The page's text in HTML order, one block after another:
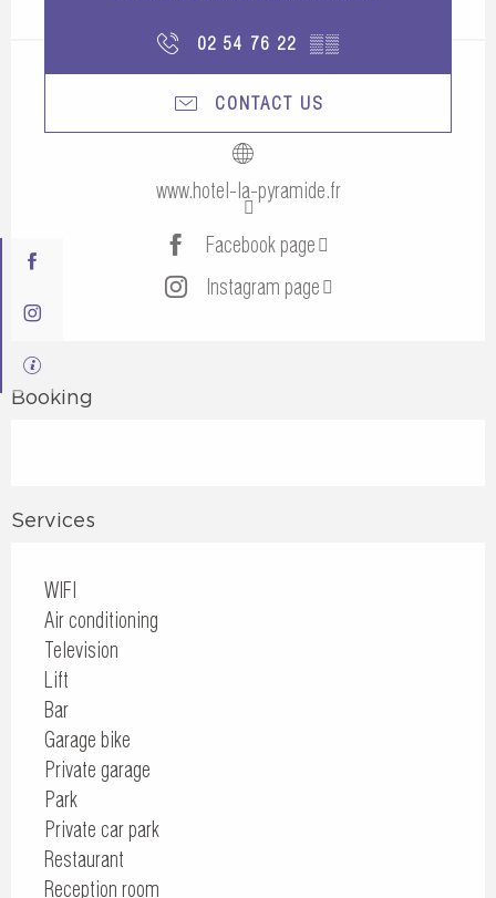
02 54 76 22 ▒▒
CONTACT US
www.hotel-la-pyramide.fr
Facebook page
Instagram page
Booking
Services
WIFI
Air conditioning
Television
Lift
Bar
Garage bike
Private garage
Park
Private car park
Restaurant
Reception room